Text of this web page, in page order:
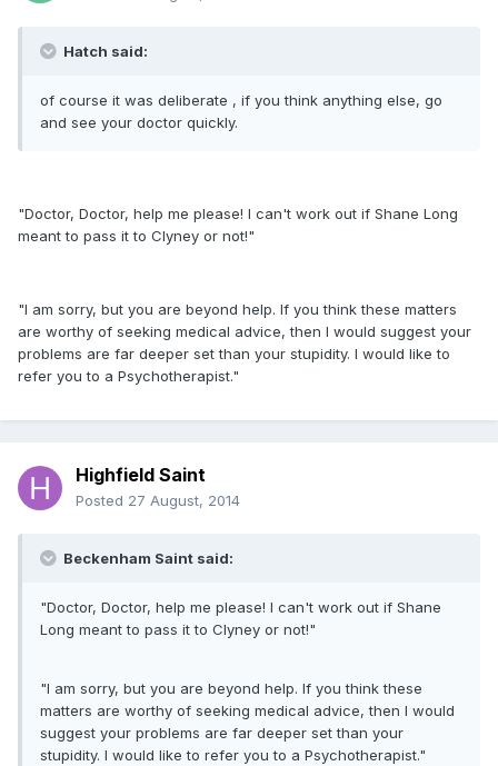
Hatch said:
of course it was deliberate , if you think anything else, go
and see your doctor quickly.
"Doctor, Doctor, help me please! I can't work out if Shane Long
meant to pass it to Clyney or not!"
"I am sorry, but you are beyond help. If you think these matters
are worthy of seeking medical advice, then I would suggest your
problems are far deeper set than your stupidity. I would like to
refer you to a Psychotherapist."
Highfield Saint
Posted 27 August, 2014
Beckenham Saint said:
"Doctor, Doctor, help me please! I can't work out if Shane
Long meant to pass it to Clyney or not!"
"I am sorry, but you are beyond help. If you think these
matters are worthy of seeking medical advice, then I would
suggest your problems are far deeper set than your
stupidity. I would like to refer you to a Psychotherapist."